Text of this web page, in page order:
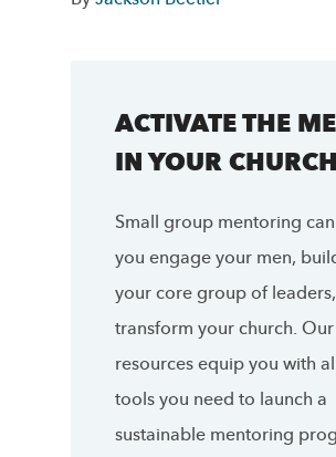
ACTIVATE THE
IN YOUR CHURCH
Small group mentoring
you engage your men,
your core group of
transform your church.
resources equip you with
tools you need to launch a
sustainable mentoring